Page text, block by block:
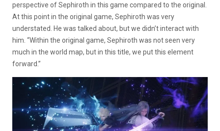
perspective of Sephiroth in this game compared to the original.
At this point in the original game, Sephiroth was very
understated. He was talked about, but we didn’t interact with
him. “Within the original game, Sephiroth was not seen very
much in the world map, but in this title, we put this element
forward.”